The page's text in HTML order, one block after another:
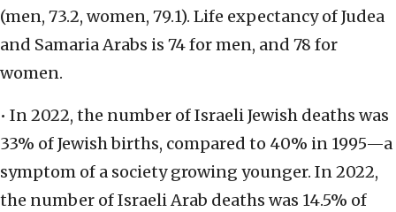
(men, 73.2, women, 79.1). Life expectancy of Judea
and Samaria Arabs is 74 for men, and 78 for
women.
• In 2022, the number of Israeli Jewish deaths was
33% of Jewish births, compared to 40% in 1995—a
symptom of a society growing younger. In 2022,
the number of Israeli Arab deaths was 14.5% of